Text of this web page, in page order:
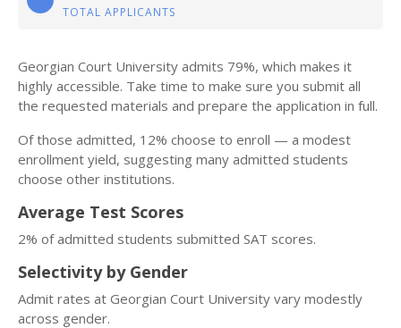
TOTAL APPLICANTS
Georgian Court University admits 79%, which makes it
highly accessible. Take time to make sure you submit all
the requested materials and prepare the application in full.
Of those admitted, 12% choose to enroll — a modest
enrollment yield, suggesting many admitted students
choose other institutions.
Average Test Scores
2% of admitted students submitted SAT scores.
Selectivity by Gender
Admit rates at Georgian Court University vary modestly
across gender.